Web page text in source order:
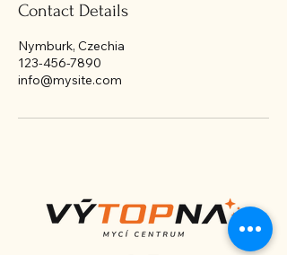
Contact Details
Nymburk, Czechia
123-456-7890
info@mysite.com